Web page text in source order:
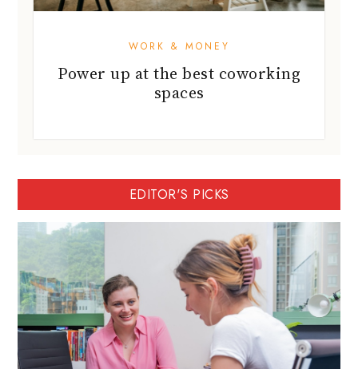
WORK & MONEY
Power up at the best coworking
spaces
EDITOR'S PICKS